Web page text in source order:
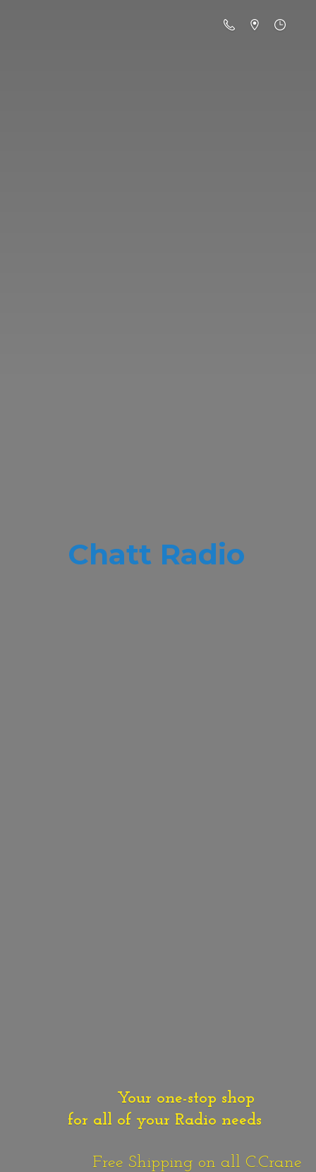
Chatt Radio
Your one-stop shop
for all of your Radio needs
Free Shipping on all C.Crane